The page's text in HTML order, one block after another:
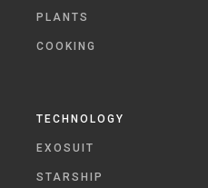
PLANTS
COOKING
TECHNOLOGY
EXOSUIT
STARSHIP